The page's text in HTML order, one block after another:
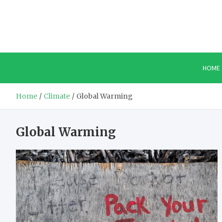
HOME
Home Climate Global Warming
Global Warming